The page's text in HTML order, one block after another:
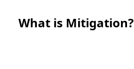
What is Mitigation?